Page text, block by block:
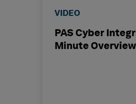
VIDEO
PAS Cyber
Minute Overview